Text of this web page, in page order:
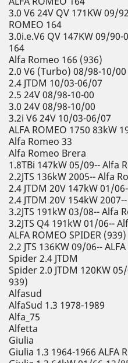
3.0 V6 24V QV 171KW 09/
ROMEO 164
3.0i.e.V6 QV 147KW 09/90-
164
Alfa Romeo 166 (936)
2.0 V6 (Turbo) 08/98-10/00
2.4 JTDM 10/03-06/07
2.5 24V 08/98-10-00
3.0 24V 08/98-10/00
3.2i V6 24V 10/03-06/07
ALFA ROMEO 1750 83kW
Alfa Romeo 33
Alfa Romeo Brera
1.8TBi 147kW 05/09-- Alfa
2.2JTS 136kW 2005-- Alfa
2.4 JTDM 20V 147kW 01/
2.4 JTDM 20V 154kW
3.2JTS 191kW 03/08-- Alfa
3.2JTS Q4 191kW 01/06--
ALFA ROMEO SPIDER (939)
2.2 JTS 136KW 09/06--
Spider 2.4 JTDM
Spider 2.0 JTDM 120KW
939)
Alfasud
AlfaSud 1.3 1978-1989
Alfa_75
Alfetta
Giulia
Giulia 1.3 1964-1966 ALFA